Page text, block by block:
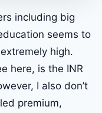
including big
seems to
high.
here, is the INR
I also don’t
premium,